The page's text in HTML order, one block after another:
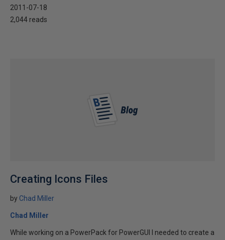
2011-07-18
2,044 reads
Creating Icons Files
by Chad Miller
Chad Miller
While working on a PowerPack for PowerGUI I needed to create a